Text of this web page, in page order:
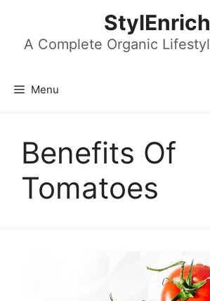
content
StylEnrich
A Complete Organic
Menu
Benefits Of
Tomatoes